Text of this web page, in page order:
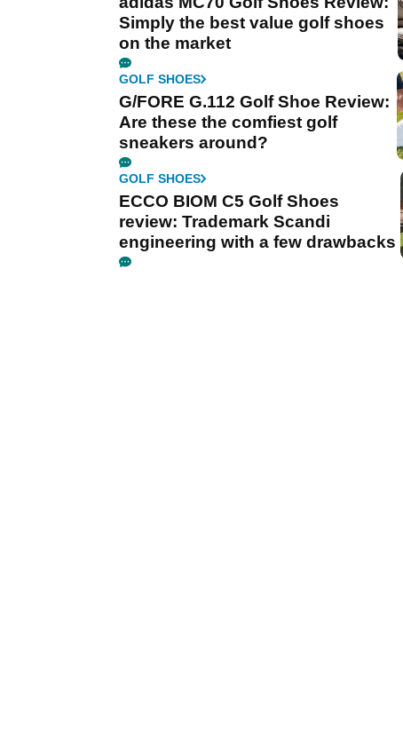
Simply the best value golf shoes
on the market
GOLF SHOES
G/FORE G.112 Golf Shoe Review:
Are these the comfiest golf
sneakers around?
GOLF SHOES
ECCO BIOM C5 Golf Shoes
review: Trademark Scandi
engineering with a few drawbacks